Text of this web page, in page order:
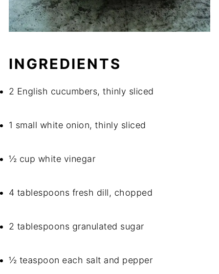
INGREDIENTS
2 English cucumbers, thinly sliced
1 small white onion, thinly sliced
½ cup white vinegar
4 tablespoons fresh dill, chopped
2 tablespoons granulated sugar
½ teaspoon each salt and pepper